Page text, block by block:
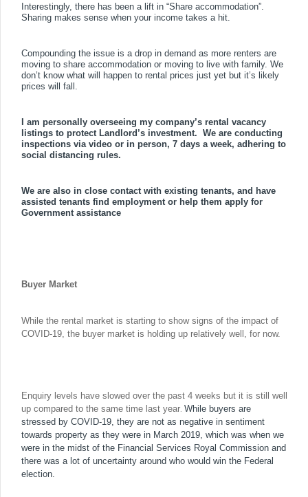
Interestingly, there has been a lift in “Share accommodation”.
Sharing makes sense when your income takes a hit.
Compounding the issue is a drop in demand as more renters are
moving to share accommodation or moving to live with family. We
don’t know what will happen to rental prices just yet but it’s likely
prices will fall.
I am personally overseeing my company’s rental vacancy
listings to protect Landlord’s investment. We are conducting
inspections via video or in person, 7 days a week, adhering to
social distancing rules.
We are also in close contact with existing tenants, and have
assisted tenants find employment or help them apply for
Government assistance
Buyer Market
While the rental market is starting to show signs of the impact of
COVID-19, the buyer market is holding up relatively well, for now.
Enquiry levels have slowed over the past 4 weeks but it is still well
up compared to the same time last year While buyers are
stressed by COVID-19, they are not as negative in sentiment
towards property as they were in March 2019, which was when we
were in the midst of the Financial Services Royal Commission and
there was a lot of uncertainty around who would win the Federal
election.